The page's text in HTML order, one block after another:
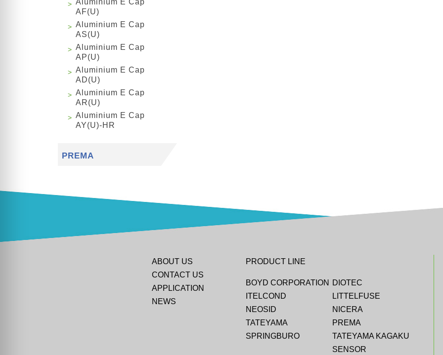
Aluminium E Cap
AF(U)
Aluminium E Cap
AS(U)
Aluminium E Cap
AP(U)
Aluminium E Cap
AD(U)
Aluminium E Cap
AR(U)
Aluminium E Cap
AY(U)-HR
PREMA
ABOUT US
CONTACT US
APPLICATION
NEWS
PRODUCT LINE
BOYD CORPORATION
DIOTEC
ITELCOND
LITTELFUSE
NEOSID
NICERA
TATEYAMA
PREMA
SPRINGBURO
TATEYAMA KAGAKU
SENSOR